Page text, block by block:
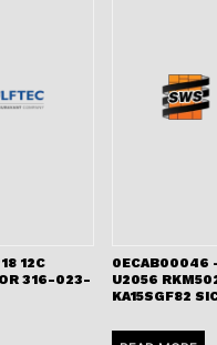
12C
316-023-
0ECAB00046
U2056
KA15SGF82